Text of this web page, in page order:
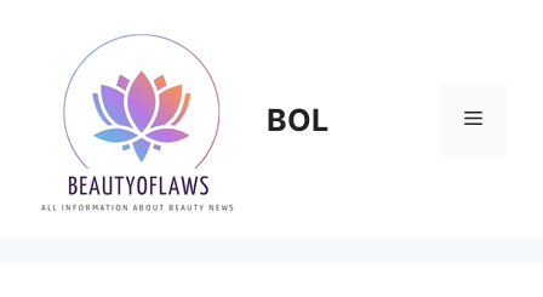
content
BOL Menu